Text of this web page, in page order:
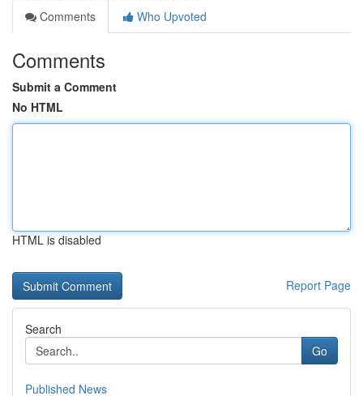
Comments
Who Upvoted
Comments
Submit a Comment
No HTML
HTML is disabled
Report Page
Search
Go
Published News